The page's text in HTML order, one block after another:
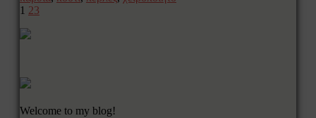
1 23
Welcome to my blog!